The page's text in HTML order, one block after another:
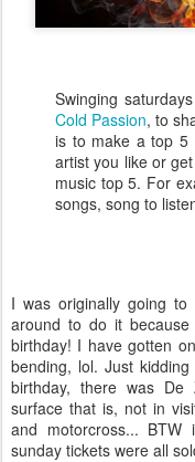
Swinging
Cold Passion, to
is to make a top 5
artist you like or
music top 5. For
songs, song to
I was originally going
around to do it
birthday! I have gotten
bending, lol. Just
birthday, there was
surface that is, not in
and motorcross...
sunday tickets were all